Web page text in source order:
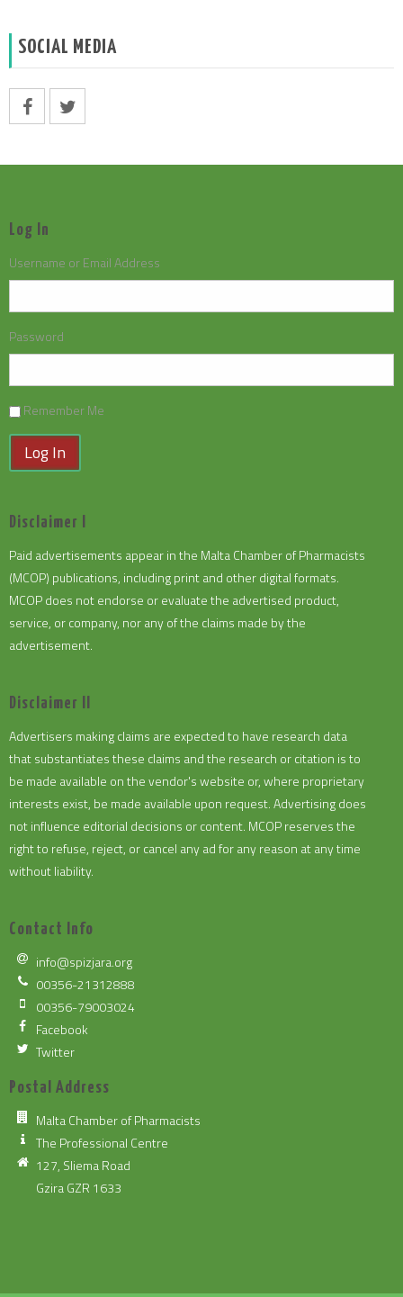
SOCIAL MEDIA
Log In
Username or Email Address
Password
Remember Me
Log In
Disclaimer I
Paid advertisements appear in the Malta Chamber of Pharmacists
(MCOP) publications, including print and other digital formats.
MCOP does not endorse or evaluate the advertised product,
service, or company, nor any of the claims made by the
advertisement.
Disclaimer II
Advertisers making claims are expected to have research data
that substantiates these claims and the research or citation is to
be made available on the vendor's website or, where proprietary
interests exist, be made available upon request. Advertising does
not influence editorial decisions or content. MCOP reserves the
right to refuse, reject, or cancel any ad for any reason at any time
without liability.
Contact Info
info@spizjara.org
00356-21312888
00356-79003024
Facebook
Twitter
Postal Address
Malta Chamber of Pharmacists
The Professional Centre
127, Sliema Road
Gzira GZR 1633